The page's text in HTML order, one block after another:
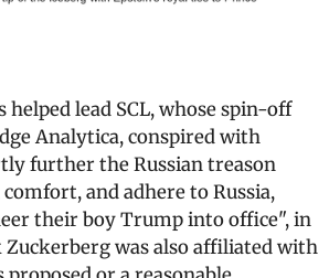
helped lead SCL, whose spin-off
Analytica, conspired with
further the Russian treason
and adhere to Russia,
their boy Trump into office", in
was also affiliated with